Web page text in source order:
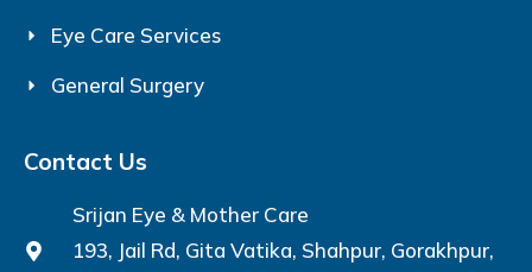
Eye Care Services
General Surgery
Contact Us
Srijan Eye & Mother Care
193, Jail Rd, Gita Vatika, Shahpur, Gorakhpur,